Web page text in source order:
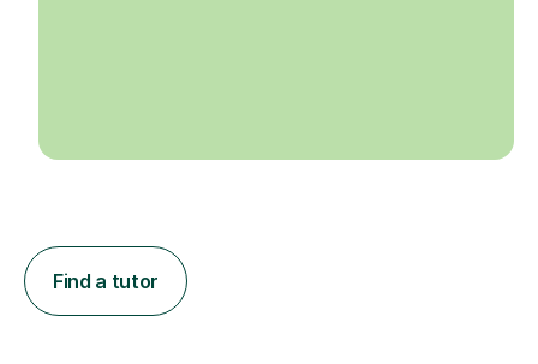
Find a tutor